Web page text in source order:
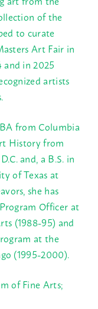
of the
to curate
Art Fair in
and in 2025
artists
from Columbia
History from
and, a B.S. in
of Texas at
she has
Officer at
(1988-95) and
at the
(1995-2000).
of Fine Arts;